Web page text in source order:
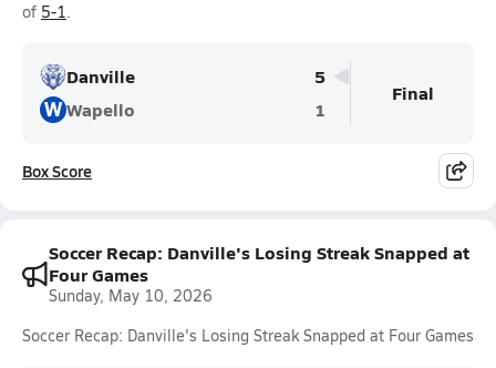
of 5-1.
Danville 5
WWapello 1
Final
Box Score
Soccer Recap: Danville's Losing Streak Snapped at
Four Games
Sunday, May 10, 2026
Soccer Recap: Danville's Losing Streak Snapped at Four Games